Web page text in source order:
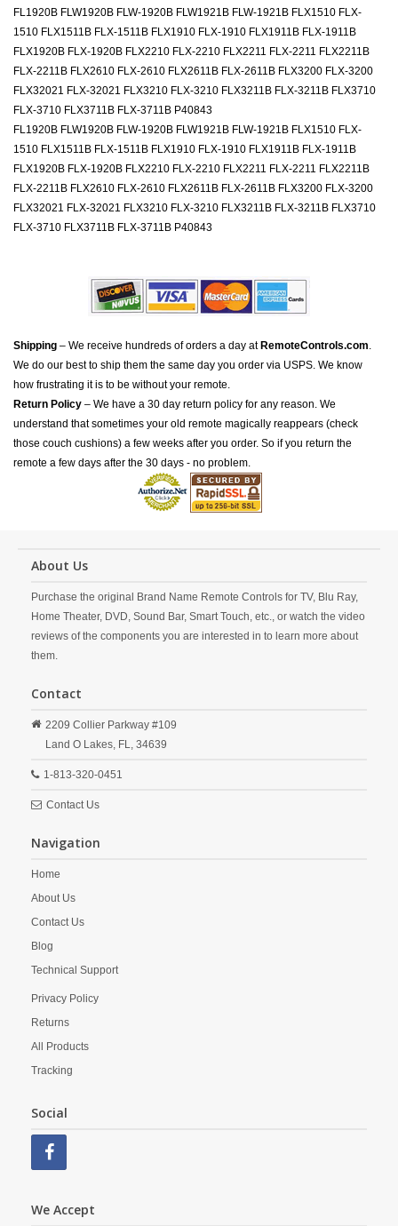
FL1920B FLW1920B FLW-1920B FLW1921B FLW-1921B FLX1510 FLX-
1510 FLX1511B FLX-1511B FLX1910 FLX-1910 FLX1911B FLX-1911B
FLX1920B FLX-1920B FLX2210 FLX-2210 FLX2211 FLX-2211 FLX2211B
FLX-2211B FLX2610 FLX-2610 FLX2611B FLX-2611B FLX3200 FLX-3200
FLX32021 FLX-32021 FLX3210 FLX-3210 FLX3211B FLX-3211B FLX3710
FLX-3710 FLX3711B FLX-3711B P40843
FL1920B FLW1920B FLW-1920B FLW1921B FLW-1921B FLX1510 FLX-
1510 FLX1511B FLX-1511B FLX1910 FLX-1910 FLX1911B FLX-1911B
FLX1920B FLX-1920B FLX2210 FLX-2210 FLX2211 FLX-2211 FLX2211B
FLX-2211B FLX2610 FLX-2610 FLX2611B FLX-2611B FLX3200 FLX-3200
FLX32021 FLX-32021 FLX3210 FLX-3210 FLX3211B FLX-3211B FLX3710
FLX-3710 FLX3711B FLX-3711B P40843
Shipping – We receive hundreds of orders a day at RemoteControls.com.
We do our best to ship them the same day you order via USPS. We know
how frustrating it is to be without your remote.
Return Policy – We have a 30 day return policy for any reason. We
understand that sometimes your old remote magically reappears (check
those couch cushions) a few weeks after you order. So if you return the
remote a few days after the 30 days - no problem.
About Us
Purchase the original Brand Name Remote Controls for TV, Blu Ray,
Home Theater, DVD, Sound Bar, Smart Touch, etc., or watch the video
reviews of the components you are interested in to learn more about
them.
Contact
2209 Collier Parkway #109
Land O Lakes, FL, 34639
1-813-320-0451
Contact Us
Navigation
Home
About Us
Contact Us
Blog
Technical Support
Privacy Policy
Returns
All Products
Tracking
Social
We Accept